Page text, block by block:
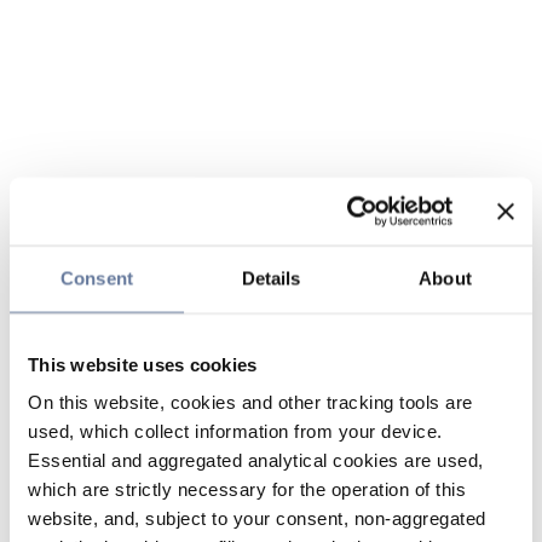
Consent Details About
This website uses cookies
On this website, cookies and other tracking tools are
used, which collect information from your device.
Essential and aggregated analytical cookies are used,
which are strictly necessary for the operation of this
website, and, subject to your consent, non-aggregated